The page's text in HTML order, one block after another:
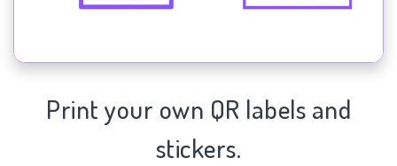
Print your own QR labels and
stickers.